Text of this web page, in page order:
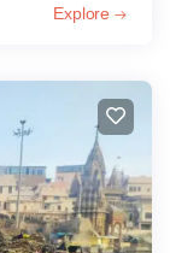
Explore